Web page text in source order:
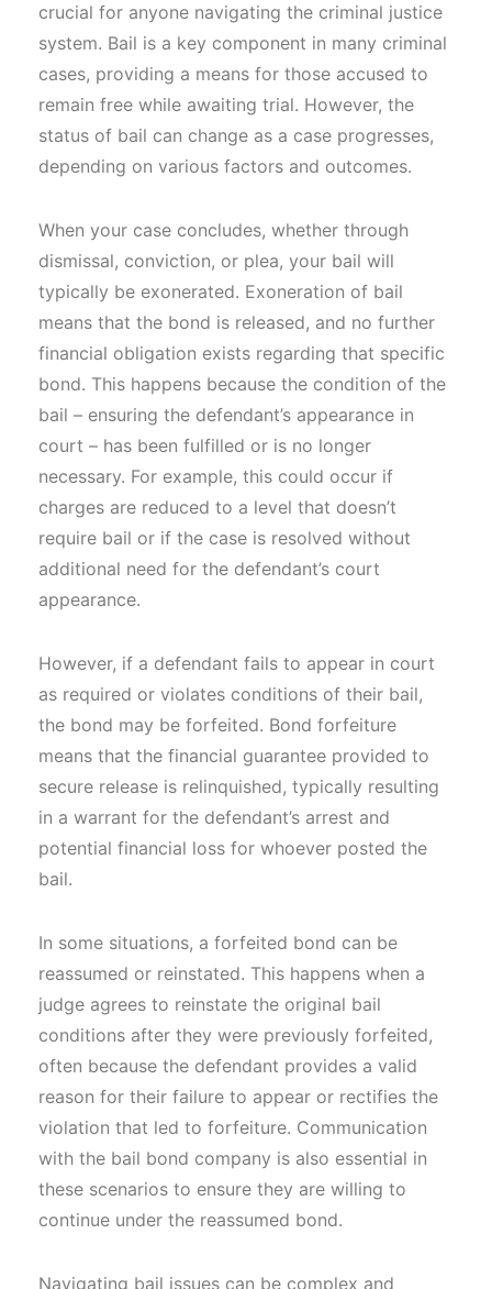
crucial for anyone navigating the criminal justice
system. Bail is a key component in many criminal
cases, providing a means for those accused to
remain free while awaiting trial. However, the
status of bail can change as a case progresses,
depending on various factors and outcomes.
When your case concludes, whether through
dismissal, conviction, or plea, your bail will
typically be exonerated. Exoneration of bail
means that the bond is released, and no further
financial obligation exists regarding that specific
bond. This happens because the condition of the
bail – ensuring the defendant’s appearance in
court – has been fulfilled or is no longer
necessary. For example, this could occur if
charges are reduced to a level that doesn’t
require bail or if the case is resolved without
additional need for the defendant’s court
appearance.
However, if a defendant fails to appear in court
as required or violates conditions of their bail,
the bond may be forfeited. Bond forfeiture
means that the financial guarantee provided to
secure release is relinquished, typically resulting
in a warrant for the defendant’s arrest and
potential financial loss for whoever posted the
bail.
In some situations, a forfeited bond can be
reassumed or reinstated. This happens when a
judge agrees to reinstate the original bail
conditions after they were previously forfeited,
often because the defendant provides a valid
reason for their failure to appear or rectifies the
violation that led to forfeiture. Communication
with the bail bond company is also essential in
these scenarios to ensure they are willing to
continue under the reassumed bond.
Navigating bail issues can be complex and